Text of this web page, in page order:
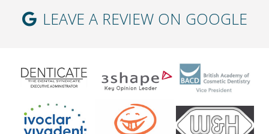
LEAVE A REVIEW ON GOOGLE